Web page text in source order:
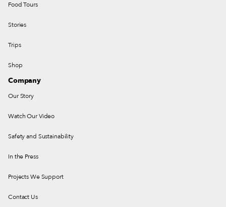
Food Tours
Stories
Trips
Shop
Company
Our Story
Watch Our Video
Safety and Sustainability
In the Press
Projects We Support
Contact Us